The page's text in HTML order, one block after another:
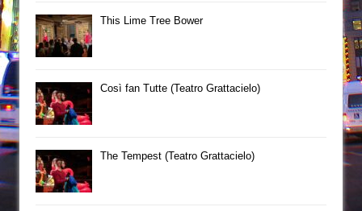
This Lime Tree Bower
Così fan Tutte (Teatro Grattacielo)
The Tempest (Teatro Grattacielo)